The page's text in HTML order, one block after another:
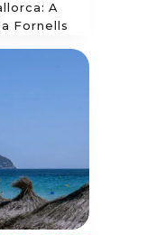
A
Fornells